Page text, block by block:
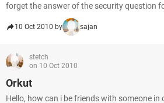
forget the answer of the security question
10 Oct 2010 by sajan
stetch
on 10 Oct 2010
Orkut
Hello, how can i be friends with someone